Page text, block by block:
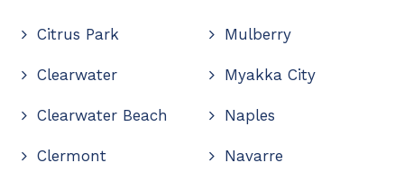
Citrus Park
Clearwater
Clearwater Beach
Clermont
Mulberry
Myakka City
Naples
Navarre